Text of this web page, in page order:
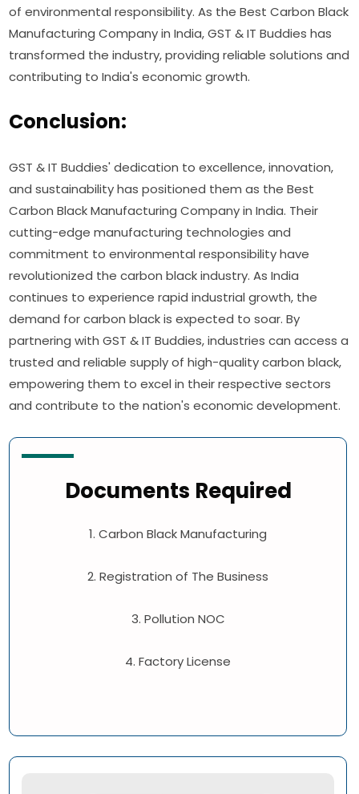
of environmental responsibility. As the Best Carbon Black
Manufacturing Company in India, GST & IT Buddies has
transformed the industry, providing reliable solutions and
contributing to India's economic growth.
Conclusion:
GST & IT Buddies' dedication to excellence, innovation,
and sustainability has positioned them as the Best
Carbon Black Manufacturing Company in India. Their
cutting-edge manufacturing technologies and
commitment to environmental responsibility have
revolutionized the carbon black industry. As India
continues to experience rapid industrial growth, the
demand for carbon black is expected to soar. By
partnering with GST & IT Buddies, industries can access a
trusted and reliable supply of high-quality carbon black,
empowering them to excel in their respective sectors
and contribute to the nation's economic development.
Documents Required
1. Carbon Black Manufacturing
2. Registration of The Business
3. Pollution NOC
4. Factory License